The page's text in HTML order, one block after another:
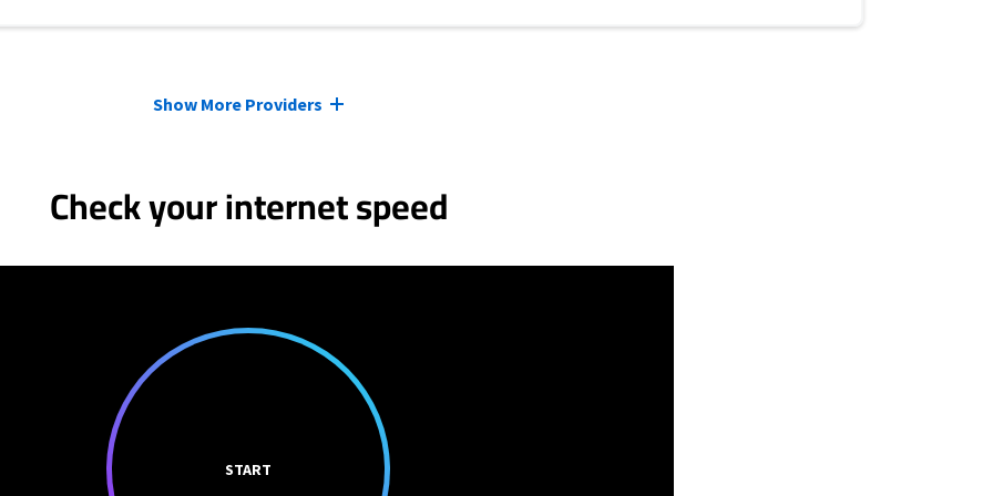
Show More Providers
Check your internet speed
START